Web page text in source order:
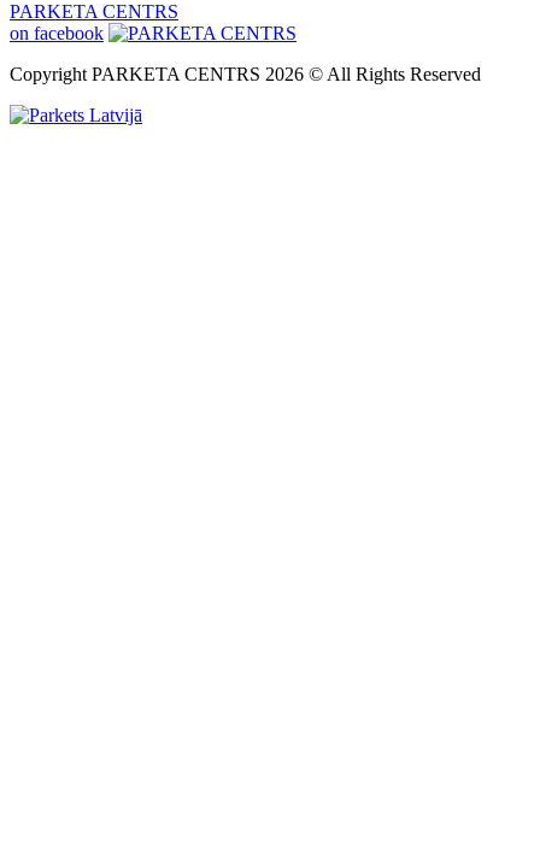
PARKETA CENTRS
on facebook
Copyright PARKETA CENTRS 2026 © All Rights Reserved